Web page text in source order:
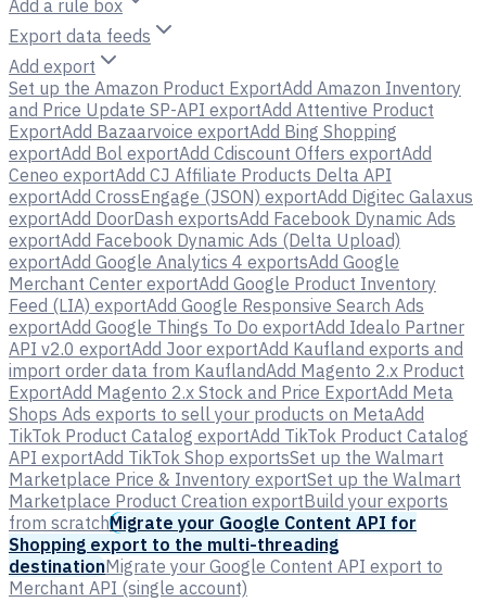
Add a rule box
Export data feeds
Add export
Set up the Amazon Product ExportAdd Amazon Inventory
and Price Update SP-API exportAdd Attentive Product
ExportAdd Bazaarvoice exportAdd Bing Shopping
exportAdd Bol exportAdd Cdiscount Offers exportAdd
Ceneo exportAdd CJ Affiliate Products Delta API
exportAdd CrossEngage (JSON) exportAdd Digitec Galaxus
exportAdd DoorDash exportsAdd Facebook Dynamic Ads
exportAdd Facebook Dynamic Ads (Delta Upload)
exportAdd Google Analytics 4 exportsAdd Google
Merchant Center exportAdd Google Product Inventory
Feed (LIA) exportAdd Google Responsive Search Ads
exportAdd Google Things To Do exportAdd Idealo Partner
API v2.0 exportAdd Joor exportAdd Kaufland exports and
import order data from KauflandAdd Magento 2.x Product
ExportAdd Magento 2.x Stock and Price ExportAdd Meta
Shops Ads exports to sell your products on MetaAdd
TikTok Product Catalog exportAdd TikTok Product Catalog
API exportAdd TikTok Shop exportsSet up the Walmart
Marketplace Price & Inventory exportSet up the Walmart
Marketplace Product Creation exportBuild your exports
from scratchMigrate your Google Content API for
Shopping export to the multi-threading
destinationMigrate your Google Content API export to
Merchant API (single account)